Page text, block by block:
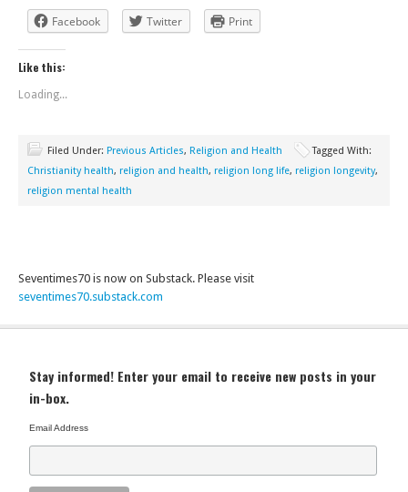
Facebook
Twitter Print
Like this:
Loading...
Filed Under: Previous Articles, Religion and Health
Tagged With:
Christianity health, religion and health, religion long life, religion longevity,
religion mental health
Seventimes70 is now on Substack. Please visit
seventimes70.substack.com
Stay informed! Enter your email to receive new posts in your
in-box.
Email Address